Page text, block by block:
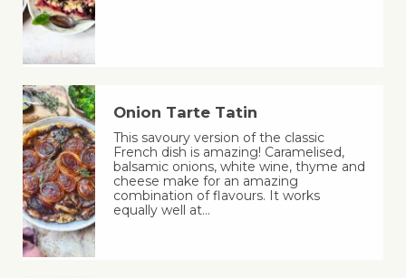
Onion Tarte Tatin
This savoury version of the classic
French dish is amazing! Caramelised,
balsamic onions, white wine, thyme and
cheese make for an amazing
combination of flavours. It works
equally well at…